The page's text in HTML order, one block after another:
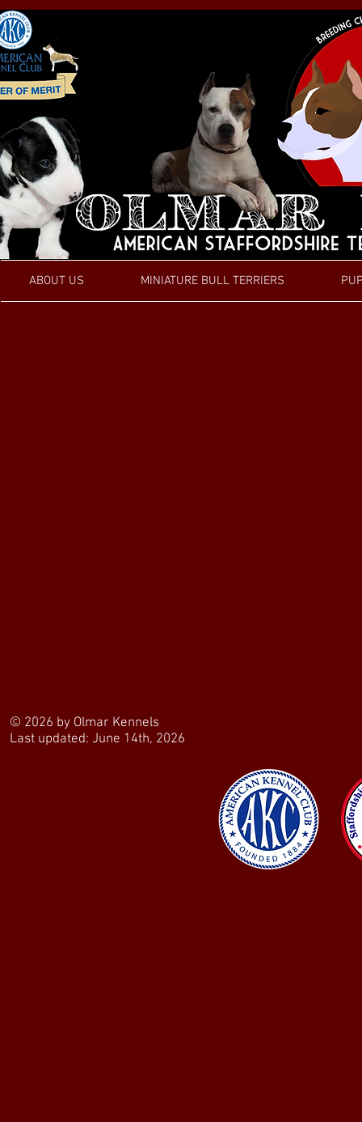
ABOUT US MINIATURE BULL TERRIERS
© 2026 by Olmar Kennels
Last updated: June 14th, 2026